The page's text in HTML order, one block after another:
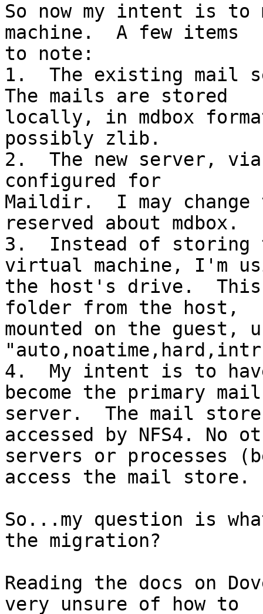
So now my intent is to
machine.  A few items
to note:
1.  The existing mail
The mails are stored
locally, in mdbox
possibly zlib.
2.  The new server,
configured for
Maildir.  I may
reserved about mdbox.
3.  Instead of storing
virtual machine, I'm
the host's drive.  This
folder from the host,
mounted on the
4.  My intent is to
become the primary
server.  The mail
accessed by NFS4. No
servers or processes
access the mail store.
So...my question is
the migration?
Reading the docs on
very unsure of how to